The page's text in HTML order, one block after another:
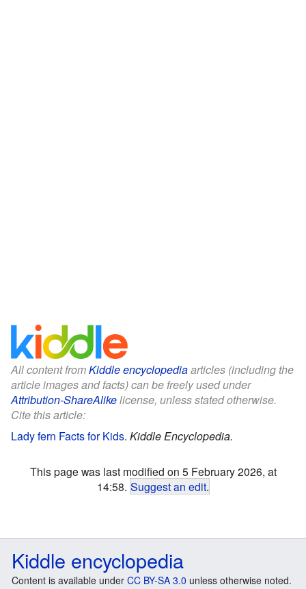
All content fromKiddle encyclopediaarticles (including the
article images and facts) can be freely used under
Attribution-ShareAlikelicense, unless stated otherwise.
Cite this article:
Lady fern Facts for Kids. Kiddle Encyclopedia.
This page was last modified on 5 February 2026, at
14:58. Suggest an edit.
Kiddle encyclopedia
Content is available under CC BY-SA 3.0 unless otherwise noted.